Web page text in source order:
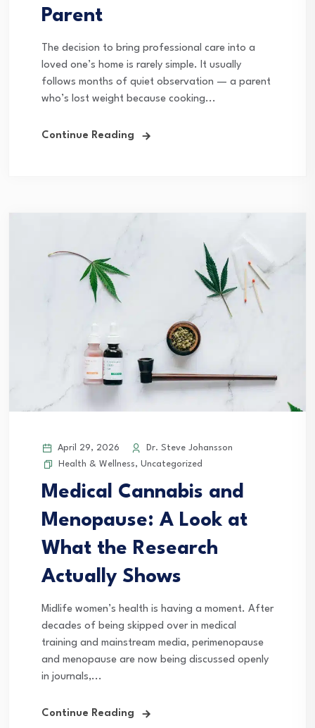
Parent
The decision to bring professional care into a
loved one’s home is rarely simple. It usually
follows months of quiet observation — a parent
who’s lost weight because cooking...
Continue Reading
April 29, 2026
Dr. Steve Johansson
Health & Wellness, Uncategorized
Medical Cannabis and
Menopause: A Look at
What the Research
Actually Shows
Midlife women’s health is having a moment. After
decades of being skipped over in medical
training and mainstream media, perimenopause
and menopause are now being discussed openly
in journals,...
Continue Reading